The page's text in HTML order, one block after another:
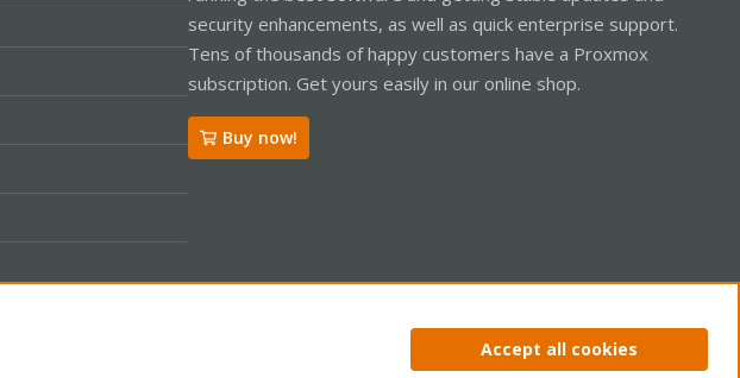
security enhancements, as well as quick enterprise support.
Tens of thousands of happy customers have a Proxmox
subscription. Get yours easily in our online shop.
Buy now!
Privacy policy Help Home
Accept all cookies